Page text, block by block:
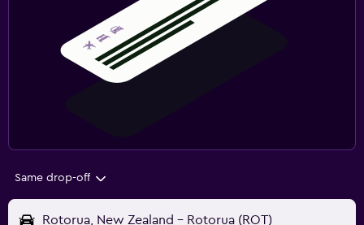
Same drop-off
Rotorua, New Zealand - Rotorua (ROT)